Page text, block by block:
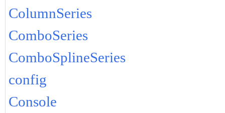
ColumnSeries
ComboSeries
ComboSplineSeries
config
Console